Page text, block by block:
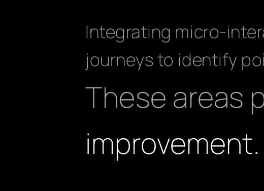
Integrating micro-
journeys to identify
These areas
improvement.